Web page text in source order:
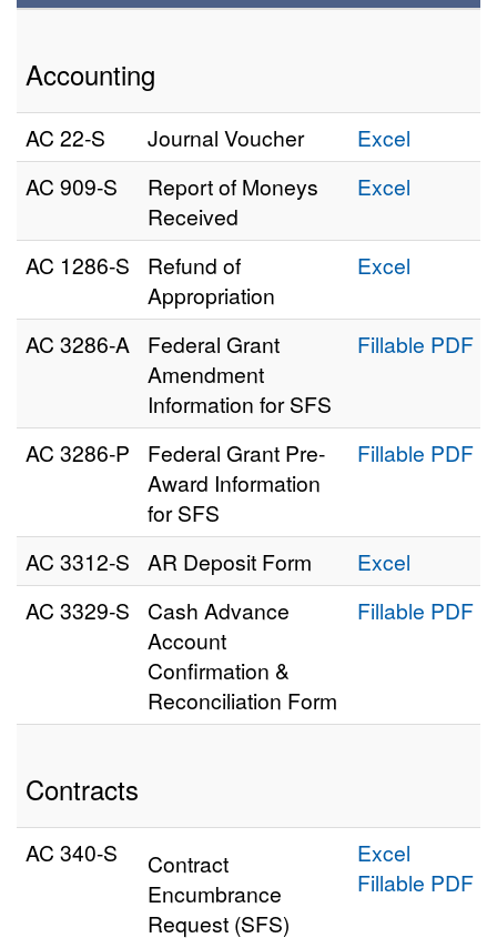
Accounting
AC 22‑S Journal Voucher
Excel
AC 909‑S
Report of Moneys
Received
Excel
AC 1286‑S
Refund of
Appropriation
Excel
AC 3286‑A
Federal Grant
Amendment
Information for SFS
Fillable PDF
AC 3286‑P
Federal Grant Pre-
Award Information
for SFS
Fillable PDF
AC 3312‑S AR Deposit Form
Excel
AC 3329‑S
Cash Advance
Account
Confirmation &
Reconciliation Form
Fillable PDF
Contracts
AC 340-S
Contract
Encumbrance
Request (SFS)
Excel
Fillable PDF